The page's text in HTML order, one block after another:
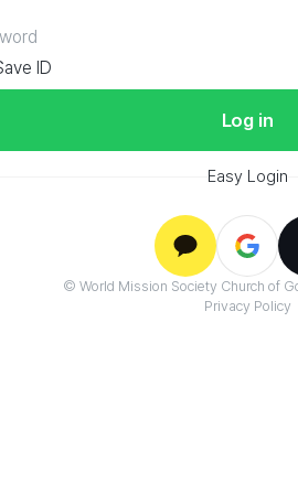
ID
Log in
Easy Login
Kakao Google
© World Mission Society Church of
Privacy Policy